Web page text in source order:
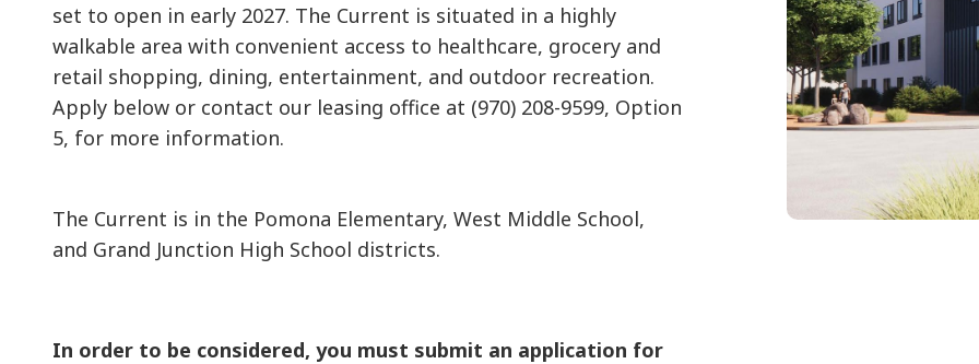
set to open in early 2027. The Current is situated in a highly
walkable area with convenient access to healthcare, grocery and
retail shopping, dining, entertainment, and outdoor recreation.
Apply below or contact our leasing office at (970) 208-9599, Option
5, for more information.
The Current is in the Pomona Elementary, West Middle School,
and Grand Junction High School districts.
In order to be considered, you must submit an application for